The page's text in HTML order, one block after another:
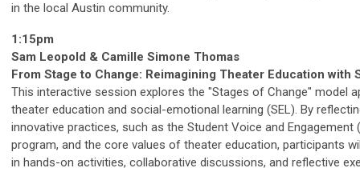
in the local Austin community.
1:15pm
Sam Leopold & Camille Simone Thomas
From Stage to Change: Reimagining Theater Education with
This interactive session explores the "Stages of Change" model
theater education and social-emotional learning (SEL). By
innovative practices, such as the Student Voice and Engagement
program, and the core values of theater education, participants
in hands-on activities, collaborative discussions, and reflective